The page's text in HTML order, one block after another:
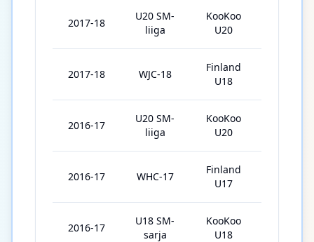
2017-18
U20 SM-
liiga
KooKoo
U20
2017-18 WJC-18
Finland
U18
2016-17
U20 SM-
liiga
KooKoo
U20
2016-17 WHC-17
Finland
U17
2016-17
U18 SM-
sarja
KooKoo
U18